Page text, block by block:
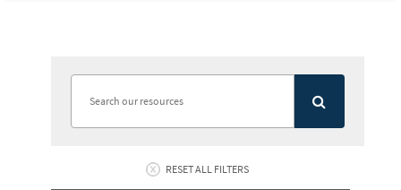
RESET ALL FILTERS